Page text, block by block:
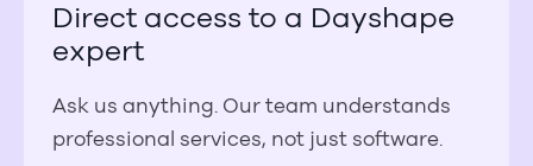
Direct access to a Dayshape
expert
Ask us anything. Our team understands
professional services, not just software.